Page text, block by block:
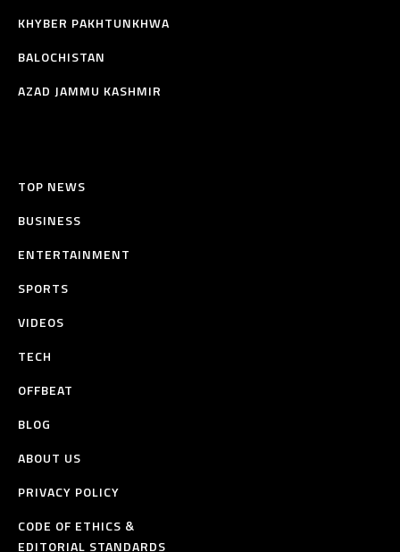
KHYBER PAKHTUNKHWA
BALOCHISTAN
AZAD JAMMU KASHMIR
TOP NEWS
BUSINESS
ENTERTAINMENT
SPORTS
VIDEOS
TECH
OFFBEAT
BLOG
ABOUT US
PRIVACY POLICY
CODE OF ETHICS &
EDITORIAL STANDARDS